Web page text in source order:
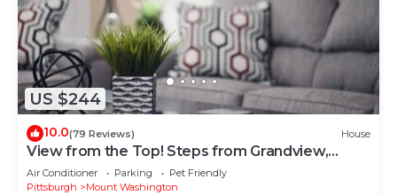
US $244
10.0(79 Reviews) House
View from the Top! Steps from Grandview,
Sleeps 8
Air Conditioner Parking
Pet Friendly
Pittsburgh
Mount Washington